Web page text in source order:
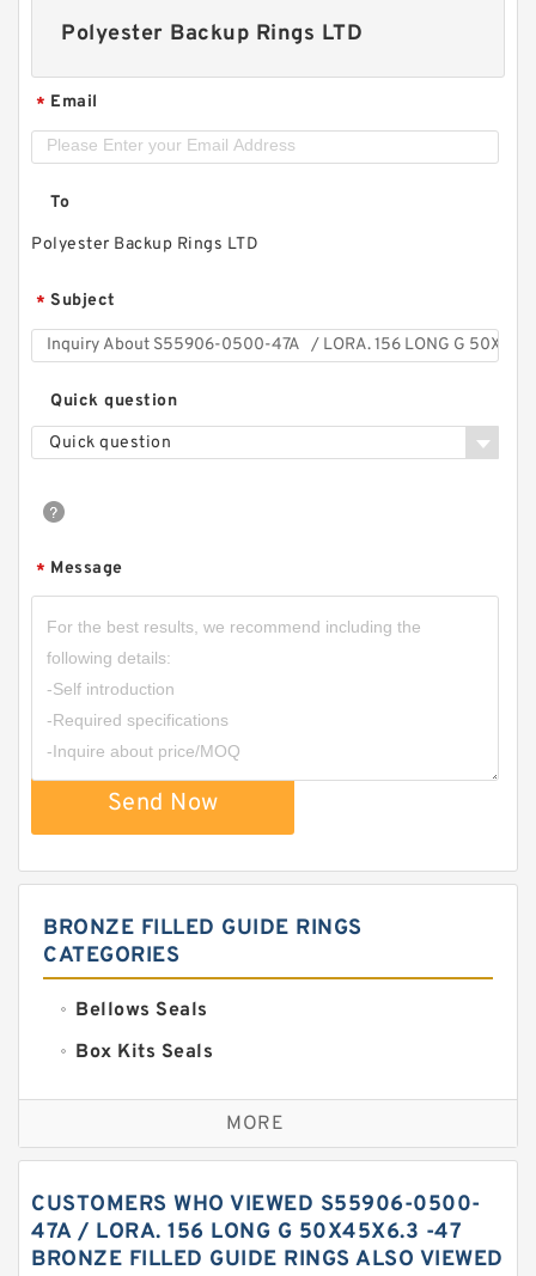
Polyester Backup Rings LTD
* Email
To
Polyester Backup Rings LTD
* Subject
Quick question
Quick question
* Message
Send Now
BRONZE FILLED GUIDE RINGS
CATEGORIES
Bellows Seals
Box Kits Seals
Bronze Backup Rings
Bronze Filled Guide Rings
Carbon Fiber Guide Rings
Carbon Graphite Guide Rings
MORE
CUSTOMERS WHO VIEWED S55906-0500-
47A / LORA. 156 LONG G 50X45X6.3 -47
BRONZE FILLED GUIDE RINGS ALSO VIEWED